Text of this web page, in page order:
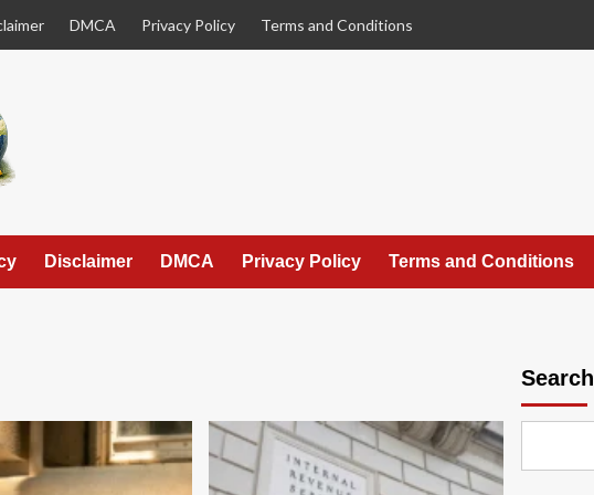
DMCA Privacy Policy Terms and Conditions
Disclaimer DMCA Privacy Policy Terms and Conditions
Search